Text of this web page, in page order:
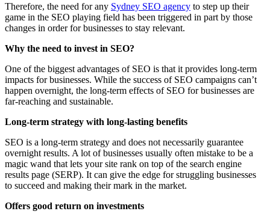
Therefore, the need for any Sydney SEO agency to step up their
game in the SEO playing field has been triggered in part by those
changes in order for businesses to stay relevant.
Why the need to invest in SEO?
One of the biggest advantages of SEO is that it provides long-term
impacts for businesses. While the success of SEO campaigns can’t
happen overnight, the long-term effects of SEO for businesses are
far-reaching and sustainable.
Long-term strategy with long-lasting benefits
SEO is a long-term strategy and does not necessarily guarantee
overnight results. A lot of businesses usually often mistake to be a
magic wand that lets your site rank on top of the search engine
results page (SERP). It can give the edge for struggling businesses
to succeed and making their mark in the market.
Offers good return on investments